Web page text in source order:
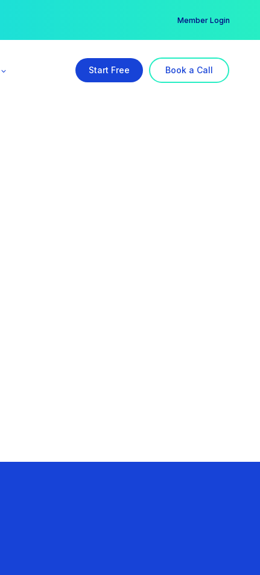
Member Login
Start Free Book a Call